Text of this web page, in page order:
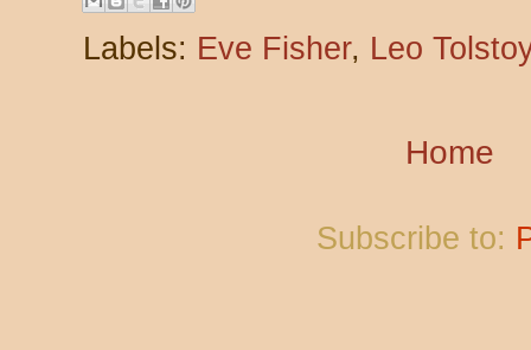
Labels: Eve Fisher, Leo
Home
Subscribe to: